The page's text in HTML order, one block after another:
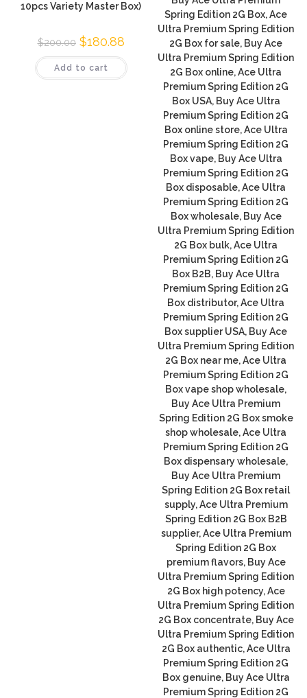
10pcs Variety Master Box)
$200.00 $180.88
Add to cart
Spring Edition 2G Box, Ace
Ultra Premium Spring Edition
2G Box for sale, Buy Ace
Ultra Premium Spring Edition
2G Box online, Ace Ultra
Premium Spring Edition 2G
Box USA, Buy Ace Ultra
Premium Spring Edition 2G
Box online store, Ace Ultra
Premium Spring Edition 2G
Box vape, Buy Ace Ultra
Premium Spring Edition 2G
Box disposable, Ace Ultra
Premium Spring Edition 2G
Box wholesale, Buy Ace
Ultra Premium Spring Edition
2G Box bulk, Ace Ultra
Premium Spring Edition 2G
Box B2B, Buy Ace Ultra
Premium Spring Edition 2G
Box distributor, Ace Ultra
Premium Spring Edition 2G
Box supplier USA, Buy Ace
Ultra Premium Spring Edition
2G Box near me, Ace Ultra
Premium Spring Edition 2G
Box vape shop wholesale,
Buy Ace Ultra Premium
Spring Edition 2G Box smoke
shop wholesale, Ace Ultra
Premium Spring Edition 2G
Box dispensary wholesale,
Buy Ace Ultra Premium
Spring Edition 2G Box retail
supply, Ace Ultra Premium
Spring Edition 2G Box B2B
supplier, Ace Ultra Premium
Spring Edition 2G Box
premium flavors, Buy Ace
Ultra Premium Spring Edition
2G Box high potency, Ace
Ultra Premium Spring Edition
2G Box concentrate, Buy Ace
Ultra Premium Spring Edition
2G Box authentic, Ace Ultra
Premium Spring Edition 2G
Box genuine, Buy Ace Ultra
Premium Spring Edition 2G